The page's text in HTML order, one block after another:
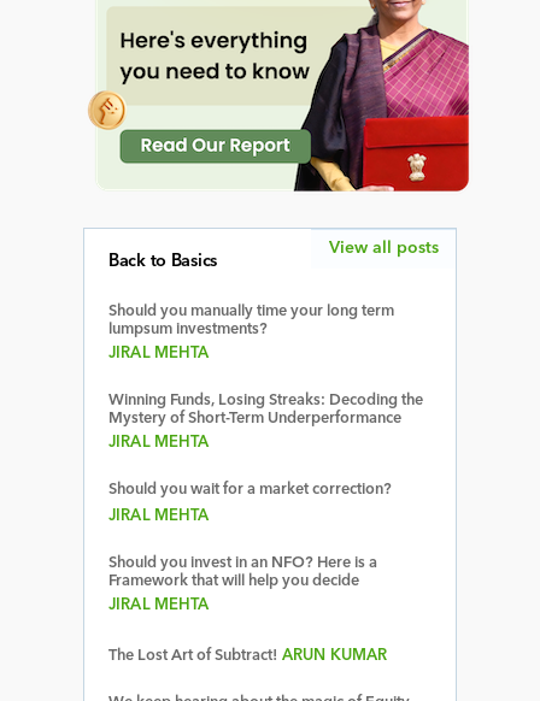
Back to Basics
Should you manually time your long term
lumpsum investments?
JIRAL MEHTA
Winning Funds, Losing Streaks: Decoding the
Mystery of Short-Term Underperformance
JIRAL MEHTA
Should you wait for a market correction?
JIRAL MEHTA
Should you invest in an NFO? Here is a
Framework that will help you decide
JIRAL MEHTA
The Lost Art of Subtract! ARUN KUMAR
View all posts